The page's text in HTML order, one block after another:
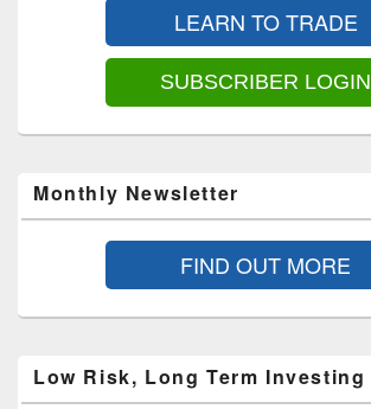
LEARN TO TRADE
SUBSCRIBER LOGIN
Monthly Newsletter
FIND OUT MORE
Low Risk, Long Term Investing